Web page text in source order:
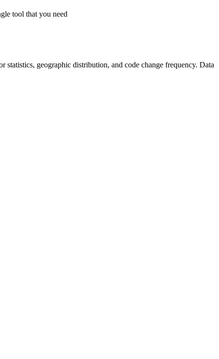
tool that you need
geographic distribution, and code change frequency. Data